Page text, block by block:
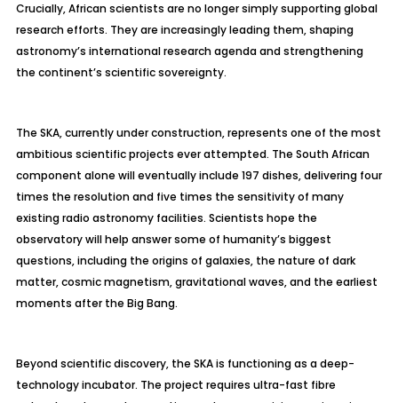
Crucially, African scientists are no longer simply supporting global
research efforts. They are increasingly leading them, shaping
astronomy’s international research agenda and strengthening
the continent’s scientific sovereignty.
The SKA, currently under construction, represents one of the most
ambitious scientific projects ever attempted. The South African
component alone will eventually include 197 dishes, delivering four
times the resolution and five times the sensitivity of many
existing radio astronomy facilities. Scientists hope the
observatory will help answer some of humanity’s biggest
questions, including the origins of galaxies, the nature of dark
matter, cosmic magnetism, gravitational waves, and the earliest
moments after the Big Bang.
Beyond scientific discovery, the SKA is functioning as a deep-
technology incubator. The project requires ultra-fast fibre